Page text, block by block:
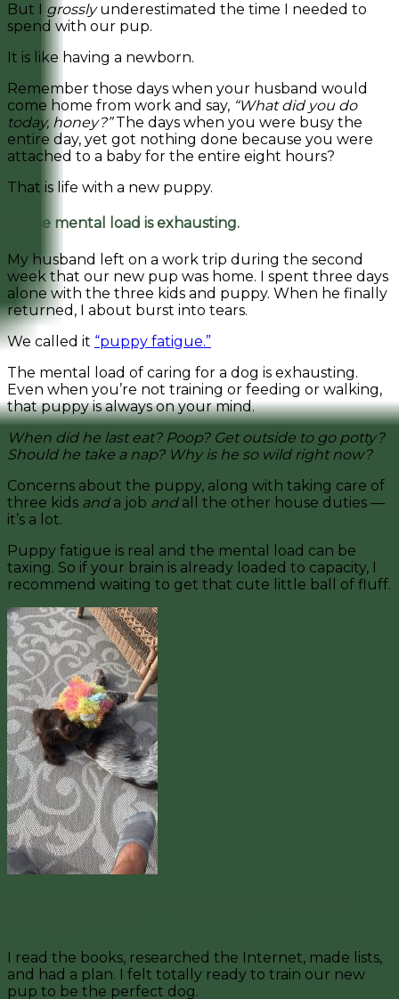
But I grosslyunderestimated the time I needed to
spend with our pup.
It is like having a newborn.
Remember those days when your husband would
come home from work and say, “What did you do
today, honey?”The days when you were busy the
entire day, yet got nothing done because you were
attached to a baby for the entire eight hours?
That is life with a new puppy.
2. The mental load is exhausting.
My husband left on a work trip during the second
week that our new pup was home. I spent three days
alone with the three kids and puppy. When he finally
returned, I about burst into tears.
We called it “puppy fatigue.”
The mental load of caring for a dog is exhausting.
Even when you’re not training or feeding or walking,
that puppy is always on your mind.
When did he last eat? Poop? Get outside to go potty?
Should he take a nap? Why is he so wild right now?
Concerns about the puppy, along with taking care of
three kids anda job and all the other house duties —
it’s a lot.
Puppy fatigue is real and the mental load can be
taxing. So if your brain is already loaded to capacity, I
recommend waiting to get that cute little ball of fluff.
I read the books, researched the Internet, made lists,
and had a plan. I felt totally ready to train our new
pup to be the perfect dog.